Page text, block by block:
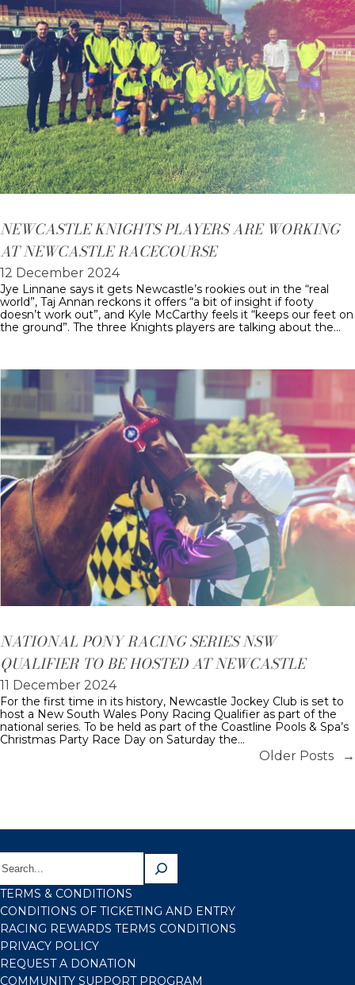
NEWCASTLE KNIGHTS PLAYERS ARE WORKING
AT NEWCASTLE RACECOURSE
12 December 2024
Jye Linnane says it gets Newcastle’s rookies out in the “real
world”, Taj Annan reckons it offers “a bit of insight if footy
doesn’t work out”, and Kyle McCarthy feels it “keeps our feet on
the ground”. The three Knights players are talking about the…
NATIONAL PONY RACING SERIES NSW
QUALIFIER TO BE HOSTED AT NEWCASTLE
11 December 2024
For the first time in its history, Newcastle Jockey Club is set to
host a New South Wales Pony Racing Qualifier as part of the
national series. To be held as part of the Coastline Pools & Spa’s
Christmas Party Race Day on Saturday the…
Older Posts →
TERMS & CONDITIONS
CONDITIONS OF TICKETING AND ENTRY
RACING REWARDS TERMS CONDITIONS
PRIVACY POLICY
REQUEST A DONATION
COMMUNITY SUPPORT PROGRAM